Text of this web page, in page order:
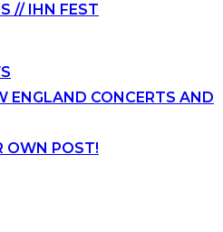
// IHN FEST
ENGLAND CONCERTS AND
OWN POST!